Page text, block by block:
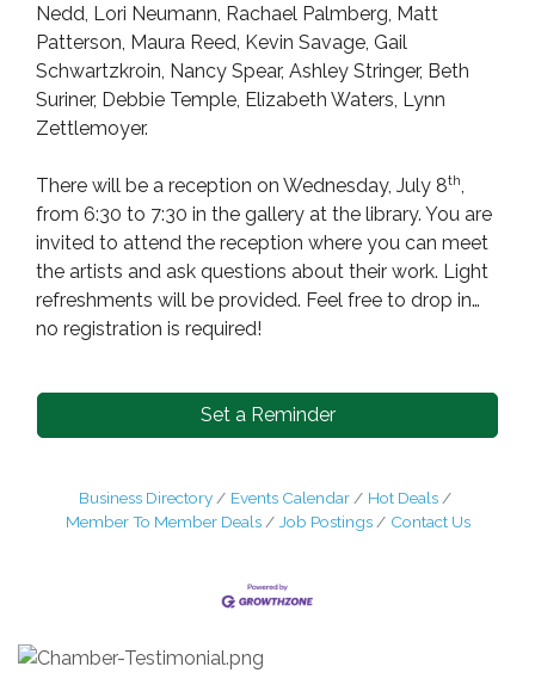
Nedd, Lori Neumann, Rachael Palmberg, Matt
Patterson, Maura Reed, Kevin Savage, Gail
Schwartzkroin, Nancy Spear, Ashley Stringer, Beth
Suriner, Debbie Temple, Elizabeth Waters, Lynn
Zettlemoyer.
There will be a reception on Wednesday, July 8th
from 6:30 to 7:30 in the gallery at the library. You are
invited to attend the reception where you can meet
the artists and ask questions about their work. Light
refreshments will be provided. Feel free to drop in…
no registration is required!
Set a Reminder
Business Directory Events Calendar
Hot Deals
Member To Member Deals
Job Postings Contact Us